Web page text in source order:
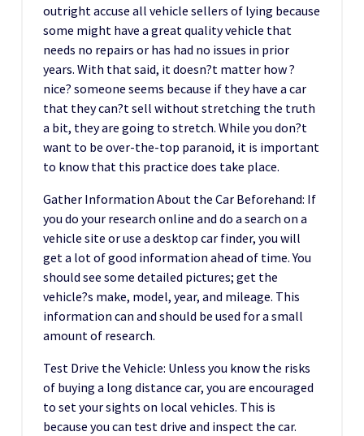
outright accuse all vehicle sellers of lying because
some might have a great quality vehicle that
needs no repairs or has had no issues in prior
years. With that said, it doesn?t matter how ?
nice? someone seems because if they have a car
that they can?t sell without stretching the truth
a bit, they are going to stretch. While you don?t
want to be over-the-top paranoid, it is important
to know that this practice does take place.
Gather Information About the Car Beforehand: If
you do your research online and do a search on a
vehicle site or use a desktop car finder, you will
get a lot of good information ahead of time. You
should see some detailed pictures; get the
vehicle?s make, model, year, and mileage. This
information can and should be used for a small
amount of research.
Test Drive the Vehicle: Unless you know the risks
of buying a long distance car, you are encouraged
to set your sights on local vehicles. This is
because you can test drive and inspect the car.